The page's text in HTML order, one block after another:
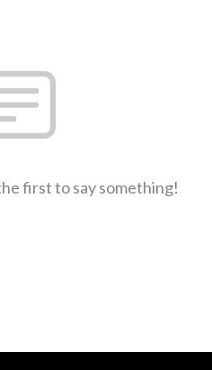
first to say something!